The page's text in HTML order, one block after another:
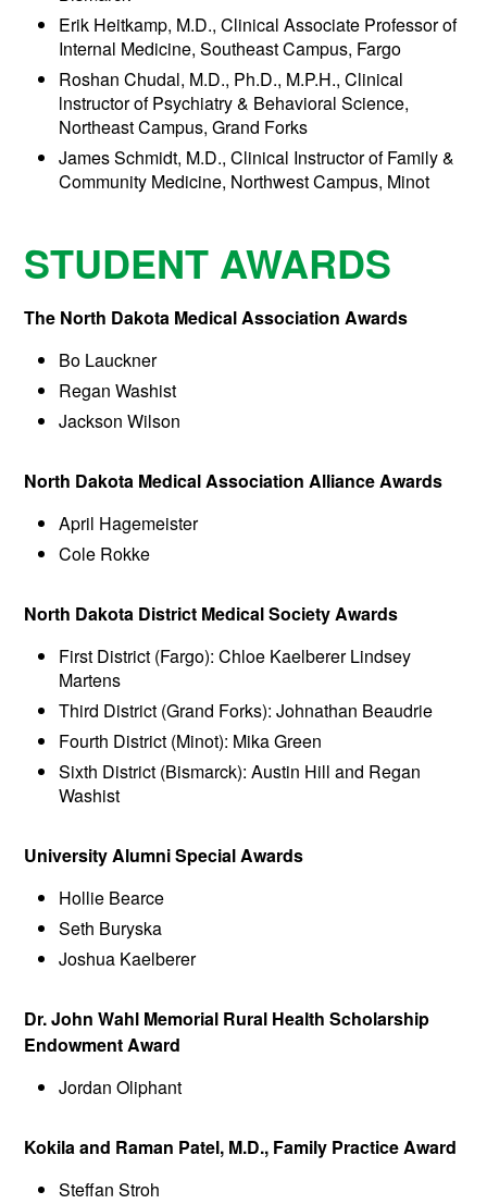
Erik Heitkamp, M.D., Clinical Associate Professor of
Internal Medicine, Southeast Campus, Fargo
Roshan Chudal, M.D., Ph.D., M.P.H., Clinical
lnstructor of Psychiatry & Behavioral Science,
Northeast Campus, Grand Forks
James Schmidt, M.D., Clinical Instructor of Family &
Community Medicine, Northwest Campus, Minot
STUDENT AWARDS
The North Dakota Medical Association Awards
Bo Lauckner
Regan Washist
Jackson Wilson
North Dakota Medical Association Alliance Awards
April Hagemeister
Cole Rokke
North Dakota District Medical Society Awards
First District (Fargo): Chloe Kaelberer Lindsey
Martens
Third District (Grand Forks): Johnathan Beaudrie
Fourth District (Minot): Mika Green
Sixth District (Bismarck): Austin Hill and Regan
Washist
University Alumni Special Awards
Hollie Bearce
Seth Buryska
Joshua Kaelberer
Dr. John Wahl Memorial Rural Health Scholarship
Endowment Award
Jordan Oliphant
Kokila and Raman Patel, M.D., Family Practice Award
Steffan Stroh